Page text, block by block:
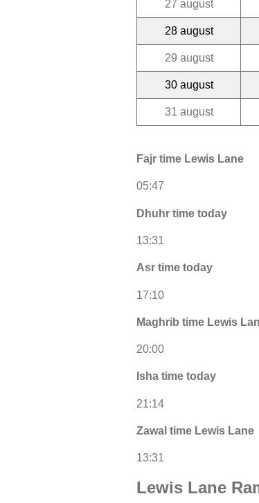
27 august
28 august
29 august
30 august
31 august
Fajr time Lewis Lane
05:47
Dhuhr time today
13:31
Asr time today
17:10
Maghrib time Lewis
20:00
Isha time today
21:14
Zawal time Lewis Lane
13:31
Lewis Lane